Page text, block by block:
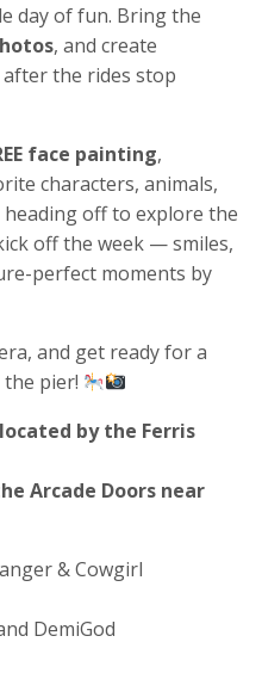
day of fun. Bring the
, and create
the rides stop
face painting,
characters, animals,
off to explore the
off the week — smiles,
perfect moments by
and get ready for a
pier!
by the Ferris
Arcade Doors near
& Cowgirl
DemiGod